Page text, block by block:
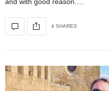
4 SHARES